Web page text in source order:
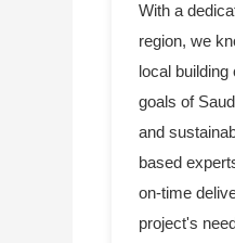
With a
region, we
local
goals of
and
based
on-time
project's